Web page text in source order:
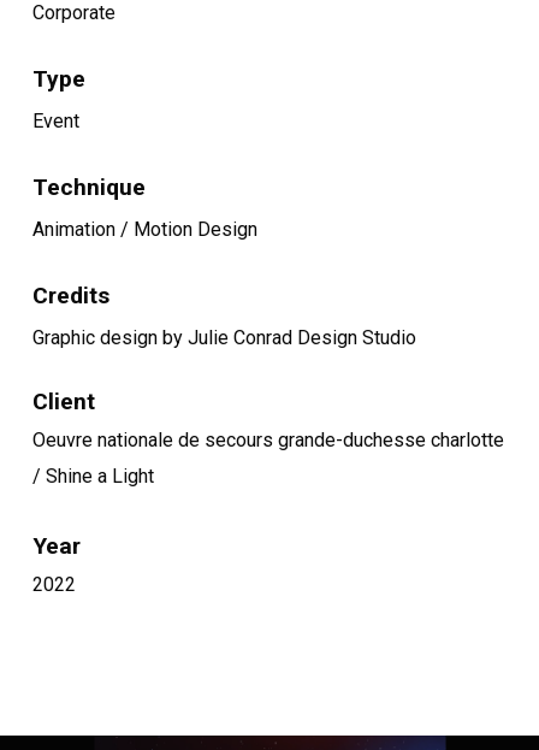
Corporate
Type
Event
Technique
Animation / Motion Design
Credits
Graphic design by Julie Conrad Design Studio
Client
Oeuvre nationale de secours grande-duchesse charlotte
/ Shine a Light
Year
2022